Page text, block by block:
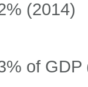
(2014)
of GDP